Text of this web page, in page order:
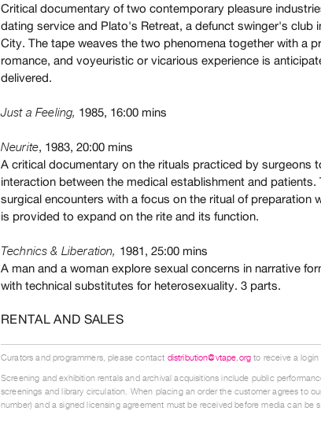
Critical documentary of two contemporary pleasure
dating service and Plato's Retreat, a defunct swinger's club
City. The tape weaves the two phenomena together with a
romance, and voyeuristic or vicarious experience is
delivered.
Just a Feeling, 1985, 16:00 mins
Neurite, 1983, 20:00 mins
A critical documentary on the rituals practiced by surgeons
interaction between the medical establishment and patients.
surgical encounters with a focus on the ritual of preparation
is provided to expand on the rite and its function.
Technics & Liberation, 1981, 25:00 mins
A man and a woman explore sexual concerns in narrative
with technical substitutes for heterosexuality. 3 parts.
RENTAL AND SALES
Curators and programmers, please contact distribution@vtape.org to receive a
Screening and exhibition rentals and archival acquisitions include public
screenings and library circulation. When placing an order the customer agrees to
number) and a signed licensing agreement must be received before media can be